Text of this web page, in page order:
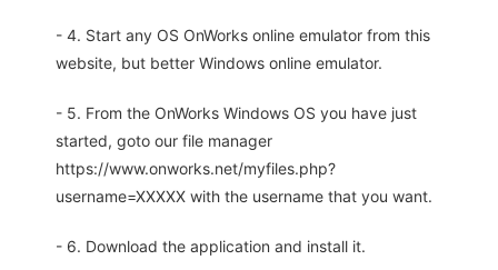
- 4. Start any OS OnWorks online emulator from this
website, but better Windows online emulator.
- 5. From the OnWorks Windows OS you have just
started, goto our file manager
https://www.onworks.net/myfiles.php?
username=XXXXX with the username that you want.
- 6. Download the application and install it.